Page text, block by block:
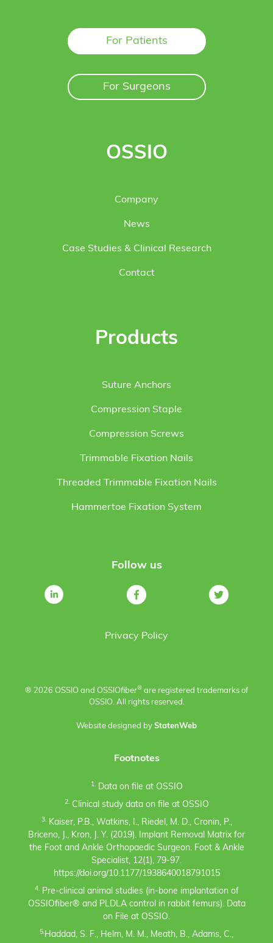
For Patients
For Surgeons
OSSIO
Company
News
Case Studies & Clinical Research
Contact
Products
Suture Anchors
Compression Staple
Compression Screws
Trimmable Fixation Nails
Threaded Trimmable Fixation Nails
Hammertoe Fixation System
Follow us
Privacy Policy
® 2026 OSSIO and OSSIOfiber® are registered trademarks of
OSSIO. All rights reserved.
Website designed by StatenWeb
Footnotes
1.Data on file at OSSIO
2.Clinical study data on file at OSSIO
3.Kaiser, P.B., Watkins, I., Riedel, M. D., Cronin, P.,
Briceno, J., Kron, J. Y. (2019). Implant Removal Matrix for
the Foot and Ankle Orthopaedic Surgeon. Foot & Ankle
Specialist, 12(1), 79-97.
https://doi.org/10.1177/1938640018791015
4.Pre-clinical animal studies (in-bone implantation of
OSSIOfiber® and PLDLA control in rabbit femurs). Data
on File at OSSIO.
5.Haddad, S. F., Helm, M. M., Meath, B., Adams, C.,